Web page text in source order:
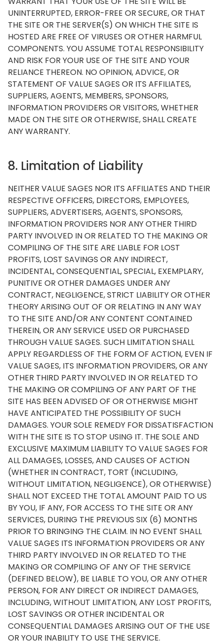
UNINTERRUPTED, ERROR-FREE OR SECURE, OR THAT
THE SITE OR THE SERVER(S) ON WHICH THE SITE IS
HOSTED ARE FREE OF VIRUSES OR OTHER HARMFUL
COMPONENTS. YOU ASSUME TOTAL RESPONSIBILITY
AND RISK FOR YOUR USE OF THE SITE AND YOUR
RELIANCE THEREON. NO OPINION, ADVICE, OR
STATEMENT OF VALUE SAGES OR ITS AFFILIATES,
SUPPLIERS, AGENTS, MEMBERS, SPONSORS,
INFORMATION PROVIDERS OR VISITORS, WHETHER
MADE ON THE SITE OR OTHERWISE, SHALL CREATE
ANY WARRANTY.
8. Limitation of Liability
NEITHER VALUE SAGES NOR ITS AFFILIATES AND THEIR
RESPECTIVE OFFICERS, DIRECTORS, EMPLOYEES,
SUPPLIERS, ADVERTISERS, AGENTS, SPONSORS,
INFORMATION PROVIDERS NOR ANY OTHER THIRD
PARTY INVOLVED IN OR RELATED TO THE MAKING OR
COMPILING OF THE SITE ARE LIABLE FOR LOST
PROFITS, LOST SAVINGS OR ANY INDIRECT,
INCIDENTAL, CONSEQUENTIAL, SPECIAL, EXEMPLARY,
PUNITIVE OR OTHER DAMAGES UNDER ANY
CONTRACT, NEGLIGENCE, STRICT LIABILITY OR OTHER
THEORY ARISING OUT OF OR RELATING IN ANY WAY
TO THE SITE AND/OR ANY CONTENT CONTAINED
THEREIN, OR ANY SERVICE USED OR PURCHASED
THROUGH VALUE SAGES. SUCH LIMITATION SHALL
APPLY REGARDLESS OF THE FORM OF ACTION, EVEN IF
VALUE SAGES, ITS INFORMATION PROVIDERS, OR ANY
OTHER THIRD PARTY INVOLVED IN OR RELATED TO
THE MAKING OR COMPILING OF ANY PART OF THE
SITE HAS BEEN ADVISED OF OR OTHERWISE MIGHT
HAVE ANTICIPATED THE POSSIBILITY OF SUCH
DAMAGES. YOUR SOLE REMEDY FOR DISSATISFACTION
WITH THE SITE IS TO STOP USING IT. THE SOLE AND
EXCLUSIVE MAXIMUM LIABILITY TO VALUE SAGES FOR
ALL DAMAGES, LOSSES, AND CAUSES OF ACTION
(WHETHER IN CONTRACT, TORT (INCLUDING,
WITHOUT LIMITATION, NEGLIGENCE), OR OTHERWISE)
SHALL NOT EXCEED THE TOTAL AMOUNT PAID TO US
BY YOU, IF ANY, FOR ACCESS TO THE SITE OR ANY
SERVICES, DURING THE PREVIOUS SIX (6) MONTHS
PRIOR TO BRINGING THE CLAIM. IN NO EVENT SHALL
VALUE SAGES ITS INFORMATION PROVIDERS OR ANY
THIRD PARTY INVOLVED IN OR RELATED TO THE
MAKING OR COMPILING OF ANY OF THE SERVICE
(DEFINED BELOW), BE LIABLE TO YOU, OR ANY OTHER
PERSON, FOR ANY DIRECT OR INDIRECT DAMAGES,
INCLUDING, WITHOUT LIMITATION, ANY LOST PROFITS,
LOST SAVINGS OR OTHER INCIDENTAL OR
CONSEQUENTIAL DAMAGES ARISING OUT OF THE USE
OR YOUR INABILITY TO USE THE SERVICE.